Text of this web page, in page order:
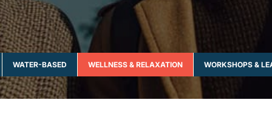
WATER-BASED WELLNESS & RELAXATION WORKSHOPS &